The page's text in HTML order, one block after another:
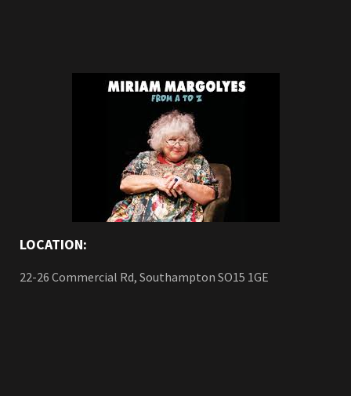
LOCATION:
22-26 Commercial Rd, Southampton SO15 1GE